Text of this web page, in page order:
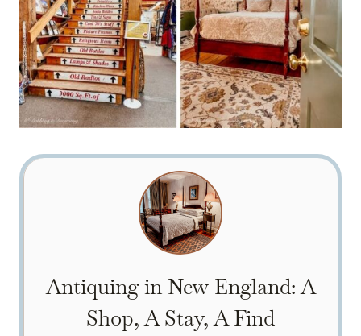
Antiquing in New England: A
Shop, A Stay, A Find